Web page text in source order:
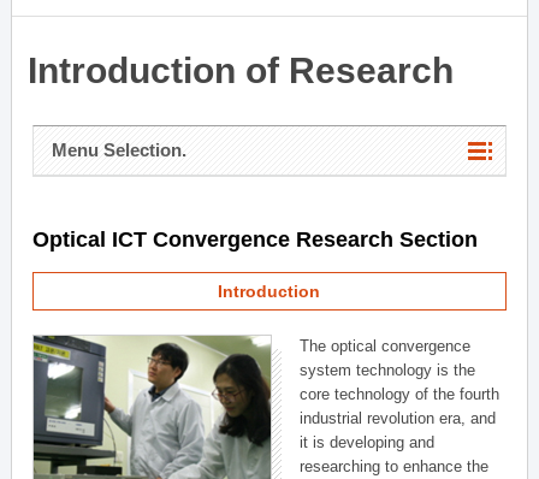
Introduction of Research
Menu Selection.
Optical ICT Convergence Research Section
Introduction
The optical convergence
system technology is the
core technology of the fourth
industrial revolution era, and
it is developing and
researching to enhance the